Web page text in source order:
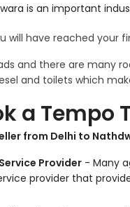
is an important
will have reached your
and there are many
and toilets which
a Tempo
from Delhi to
Provider - Many
provider that